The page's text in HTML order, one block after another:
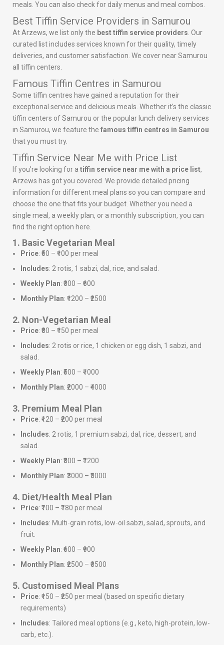
meals. You can also check for daily menus and meal combos.
Best Tiffin Service Providers in Samurou
At Arzews, we list only the best tiffin service providers . Our
curated list includes services known for their quality, timely
deliveries, and customer satisfaction. We cover near Samurou
all tiffin centers.
Famous Tiffin Centres in Samurou
Some tiffin centres have gained a reputation for their
exceptional service and delicious meals. Whether it’s the classic
tiffin centers of Samurou or the popular lunch delivery services
in Samurou, we feature the famous tiffin centres in Samurou
that you must try.
Tiffin Service Near Me with Price List
If you’re looking for a tiffin service near me with a price list,
Arzews has got you covered. We provide detailed pricing
information for different meal plans so you can compare and
choose the one that fits your budget. Whether you need a
single meal, a weekly plan, or a monthly subscription, you can
find the right option here.
1. Basic Vegetarian Meal
Price: ₹50 – ₹100 per meal
Includes: 2 rotis, 1 sabzi, dal, rice, and salad.
Weekly Plan: ₹300 – ₹600
Monthly Plan: ₹1200 – ₹2500
2. Non-Vegetarian Meal
Price: ₹80 – ₹150 per meal
Includes: 2 rotis or rice, 1 chicken or egg dish, 1 sabzi, and
salad.
Weekly Plan: ₹500 – ₹1000
Monthly Plan: ₹2000 – ₹4000
3. Premium Meal Plan
Price: ₹120 – ₹200 per meal
Includes: 2 rotis, 1 premium sabzi, dal, rice, dessert, and
salad.
Weekly Plan: ₹800 – ₹1200
Monthly Plan: ₹3000 – ₹5000
4. Diet/Health Meal Plan
Price: ₹100 – ₹180 per meal
Includes: Multi-grain rotis, low-oil sabzi, salad, sprouts, and
fruit.
Weekly Plan: ₹600 – ₹900
Monthly Plan: ₹2500 – ₹3500
5. Customised Meal Plans
Price: ₹150 – ₹250 per meal (based on specific dietary
requirements)
Includes: Tailored meal options (e.g., keto, high-protein, low-
carb, etc.).